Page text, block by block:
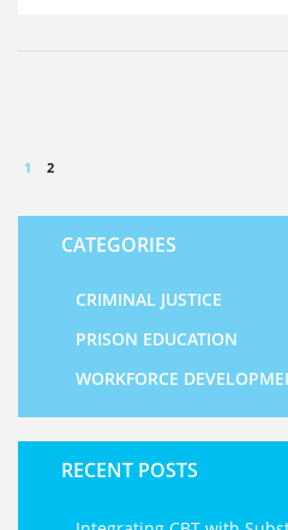
1 2
CATEGORIES
CRIMINAL JUSTICE
PRISON EDUCATION
WORKFORCE
RECENT POSTS